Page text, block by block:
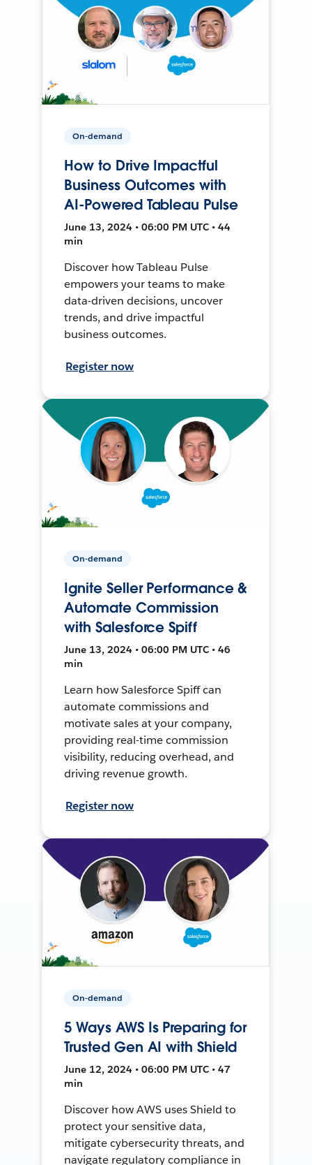
On-demand
How to Drive Impactful
Business Outcomes with
AI-Powered Tableau Pulse
June 13, 2024 • 06:00 PM UTC • 44
min
Discover how Tableau Pulse
empowers your teams to make
data-driven decisions, uncover
trends, and drive impactful
business outcomes.
Register now
On-demand
Ignite Seller Performance &
Automate Commission
with Salesforce Spiff
June 13, 2024 • 06:00 PM UTC • 46
min
Learn how Salesforce Spiff can
automate commissions and
motivate sales at your company,
providing real-time commission
visibility, reducing overhead, and
driving revenue growth.
Register now
On-demand
5 Ways AWS Is Preparing for
Trusted Gen AI with Shield
June 12, 2024 • 06:00 PM UTC • 47
min
Discover how AWS uses Shield to
protect your sensitive data,
mitigate cybersecurity threats, and
navigate regulatory compliance in